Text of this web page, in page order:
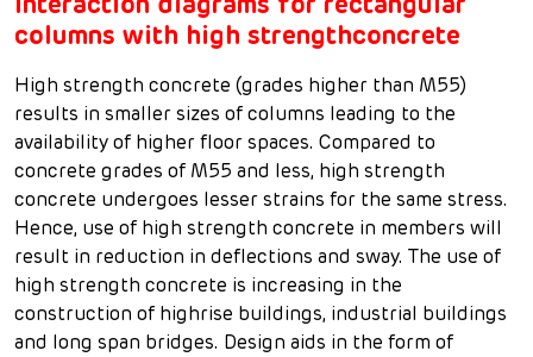
Interaction diagrams for rectangular
columns with high strengthconcrete
High strength concrete (grades higher than M55)
results in smaller sizes of columns leading to the
availability of higher floor spaces. Compared to
concrete grades of M55 and less, high strength
concrete undergoes lesser strains for the same stress.
Hence, use of high strength concrete in members will
result in reduction in deflections and sway. The use of
high strength concrete is increasing in the
construction of highrise buildings, industrial buildings
and long span bridges. Design aids in the form of